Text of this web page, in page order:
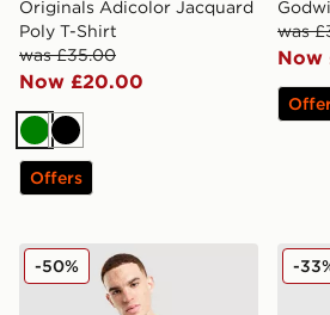
Originals Adicolor Jacquard
Poly T-Shirt
was £35.00
Now £20.00
GreenBlack
Offers
was
Now
EA7 Emporio Armani Core T-
-50% Nike
-